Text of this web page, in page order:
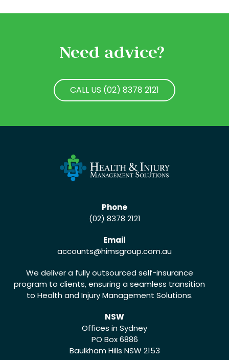
Need advice?
CALL US (02) 8378 2121
Phone
(02) 8378 2121
Email
accounts@himsgroup.com.au
We deliver a fully outsourced self-insurance
program to clients, ensuring a seamless transition
to Health and Injury Management Solutions.
NSW
Offices in Sydney
PO Box 6886
Baulkham Hills NSW 2153